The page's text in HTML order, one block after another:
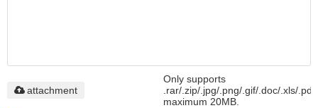
Only supports
.rar/.zip/.jpg/.png/.gif/.doc/.xls/.pdf,
maximum 20MB.
attachment